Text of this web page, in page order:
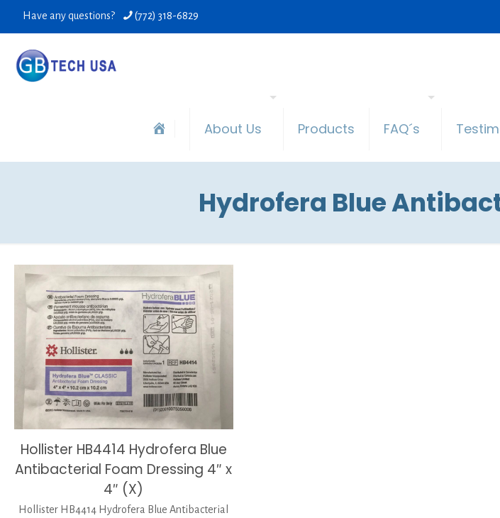
Have any questions? (772) 318-6829
About Us Products FAQ´s
Hydrofera Blue
Hollister HB4414 Hydrofera Blue
Antibacterial Foam Dressing 4″ x
4″ (X)
Hollister HB4414 Hydrofera Blue Antibacterial